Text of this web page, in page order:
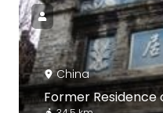
China
Former Residence